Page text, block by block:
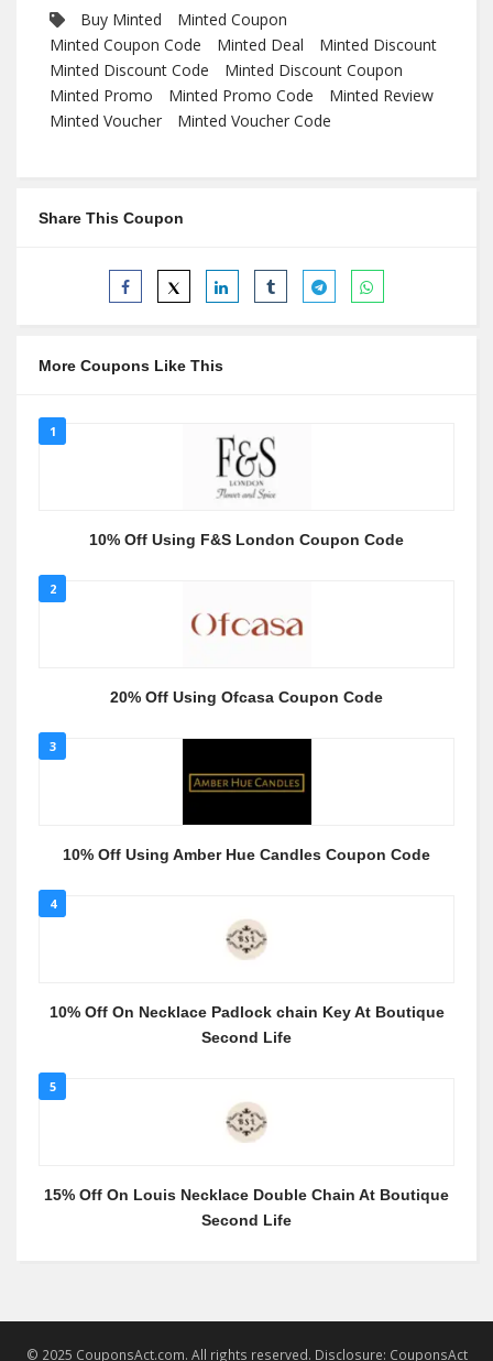
Buy Minted
Minted Coupon
Minted Coupon Code
Minted Deal
Minted Discount
Minted Discount Code
Minted Discount Coupon
Minted Promo
Minted Promo Code
Minted Review
Minted Voucher
Minted Voucher Code
Share This Coupon
More Coupons Like This
1
10% Off Using F&S London Coupon Code
2
20% Off Using Ofcasa Coupon Code
3
10% Off Using Amber Hue Candles Coupon Code
4
10% Off On Necklace Padlock chain Key At Boutique
Second Life
5
15% Off On Louis Necklace Double Chain At Boutique
Second Life
© 2025 CouponsAct.com. All rights reserved. Disclosure: CouponsAct